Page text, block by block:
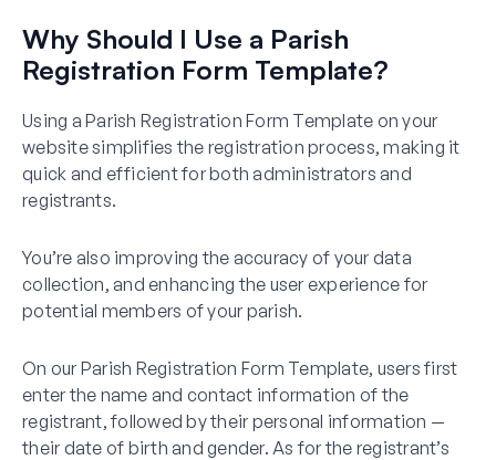
Why Should I Use a Parish
Registration Form Template?
Using a Parish Registration Form Template on your
website simplifies the registration process, making it
quick and efficient for both administrators and
registrants.
You’re also improving the accuracy of your data
collection, and enhancing the user experience for
potential members of your parish.
On our Parish Registration Form Template, users first
enter the name and contact information of the
registrant, followed by their personal information —
their date of birth and gender. As for the registrant’s